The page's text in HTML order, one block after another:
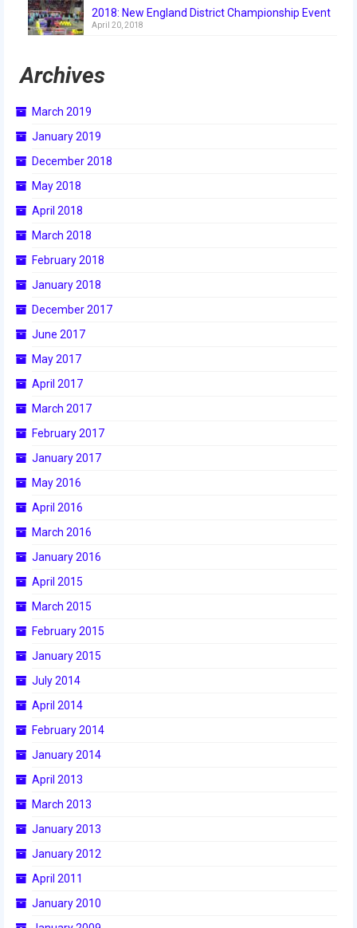
2019 Granite State District Event
2018
2018 Build Season
2018 Stop Build Day
2018 WPI District Event
2018 World Championship Event
2017
Championship Event
2016 World Championship Event
2015 Build Season
2015 Week Zero
2015 UMass District Event
2015 Northeastern University District
Event
2015 New England District
2018: New England District Championship Event
April 20, 2018
Archives
March 2019
January 2019
December 2018
May 2018
April 2018
March 2018
February 2018
January 2018
December 2017
June 2017
May 2017
April 2017
March 2017
February 2017
January 2017
May 2016
April 2016
March 2016
January 2016
April 2015
March 2015
February 2015
January 2015
July 2014
April 2014
February 2014
January 2014
April 2013
March 2013
January 2013
January 2012
April 2011
January 2010